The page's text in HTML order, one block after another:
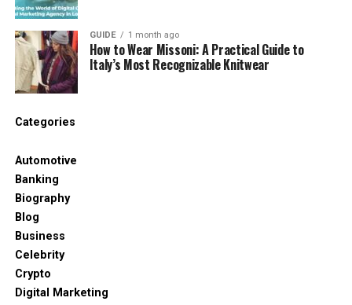
Every villa is handpicked. That means it’s
checked for comfort, design, location, and
style. You won’t find any boring or basic
places here.
It’s not just about where you stay. It’s about
team helps you plan everything — from
airport pick-ups to private dinners and fun
adventures.
Le Collectionist makes sure your holiday feels
special and stress-free. They don’t just give
GUIDE 1 month ago
How to Wear Missoni: A Practical Guide to
Italy’s Most Recognizable Knitwear
Categories
Automotive
Banking
Biography
Blog
Business
Celebrity
Crypto
Digital Marketing